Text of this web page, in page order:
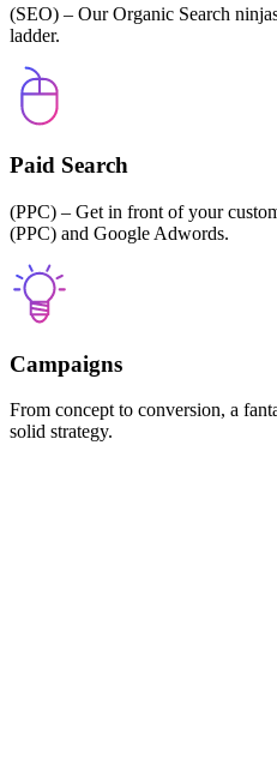
(SEO) – Our Organic Search
ladder.
Paid Search
(PPC) – Get in front of your
(PPC) and Google Adwords.
Campaigns
From concept to conversion, a
solid strategy.